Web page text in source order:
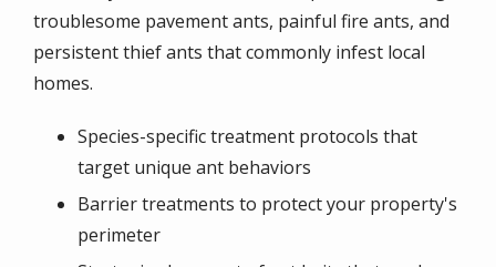
troublesome pavement ants, painful fire ants, and
persistent thief ants that commonly infest local
homes.
Species-specific treatment protocols that
target unique ant behaviors
Barrier treatments to protect your property's
perimeter